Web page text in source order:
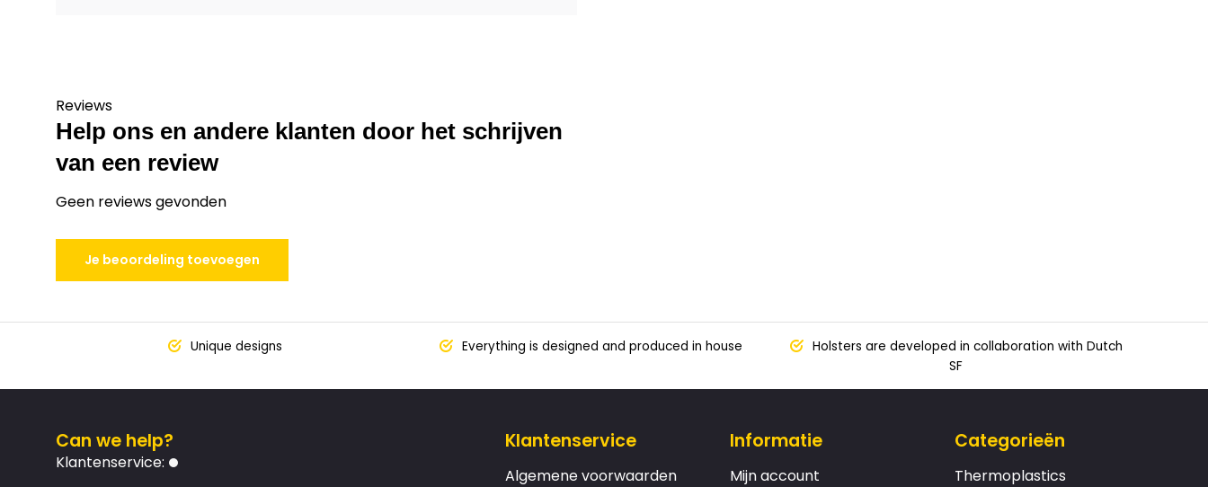
Reviews
Help ons en andere klanten door het schrijven
van een review
Geen reviews gevonden
Je beoordeling toevoegen
Unique designs Everything is designed and produced in house
Holsters are developed in collaboration with Dutch
SF
Can we help?
Klantenservice:
Klantenservice
Algemene voorwaarden
Informatie
Mijn account
Categorieën
Thermoplastics